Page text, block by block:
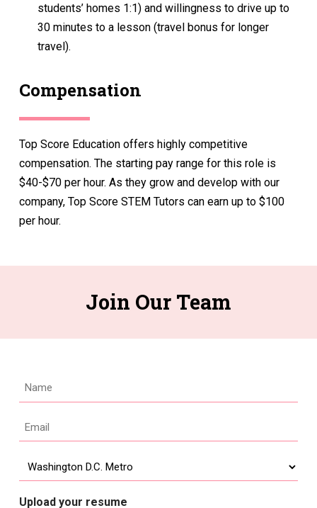
students’ homes 1:1) and willingness to drive up to
30 minutes to a lesson (travel bonus for longer
travel).
Compensation
Top Score Education offers highly competitive
compensation. The starting pay range for this role is
$40-$70 per hour. As they grow and develop with our
company, Top Score STEM Tutors can earn up to $100
per hour.
Join Our Team
Name
Email
*
Location
Upload your resume